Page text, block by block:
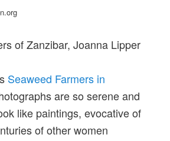
of Zanzibar, Joanna Lipper
Seaweed Farmers in
are so serene and
like paintings, evocative of
of other women